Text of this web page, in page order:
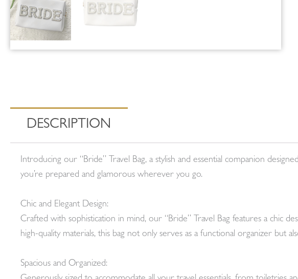
DESCRIPTION
Introducing our “Bride” Travel Bag, a stylish and essential companion
you’re prepared and glamorous wherever you go.
Chic and Elegant Design:
Crafted with sophistication in mind, our “Bride” Travel Bag features a chic
high-quality materials, this bag not only serves as a functional organizer but
Spacious and Organized: